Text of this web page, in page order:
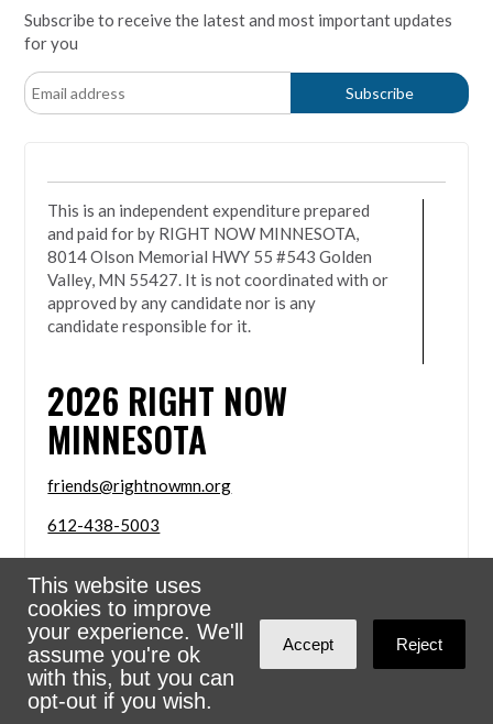
Subscribe to receive the latest and most important updates
for you
This website uses
cookies to improve
your experience. We'll
assume you're ok
with this, but you can
opt-out if you wish.
Accept Reject
This is an independent expenditure prepared
and paid for by RIGHT NOW MINNESOTA,
8014 Olson Memorial HWY 55 #543 Golden
Valley, MN 55427. It is not coordinated with or
approved by any candidate nor is any
candidate responsible for it.
2026 RIGHT NOW
MINNESOTA
friends@rightnowmn.org
612-438-5003
8014 Olson Memorial HWY 55 #543 Golden Valley,
MN 55427
Sign in withemail
PoweredNationBuilder